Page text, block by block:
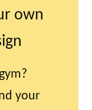
own
your